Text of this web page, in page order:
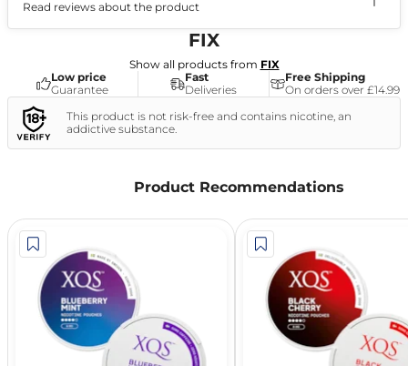
Read reviews about the product
FIX
Show all products from FIX
Low price
Guarantee
Fast
Deliveries
Free Shipping
On orders over £14.99
This product is not risk-free and contains nicotine, an
addictive substance.
Product Recommendations